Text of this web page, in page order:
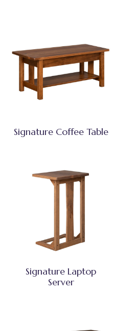
Signature Coffee Table
Signature Laptop
Server